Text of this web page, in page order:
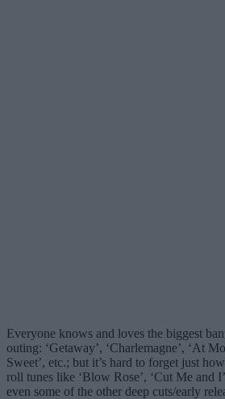
Everyone knows and loves the biggest
outing: ‘Getaway’, ‘Charlemagne’, ‘At
Sweet’, etc.; but it’s hard to forget just
roll tunes like ‘Blow Rose’, ‘Cut Me and
even some of the other deep cuts/early